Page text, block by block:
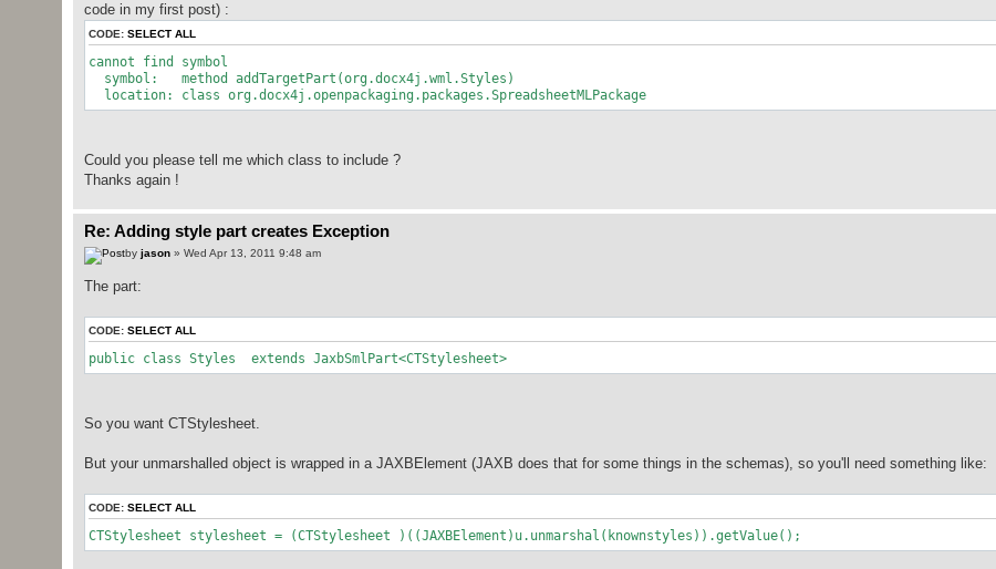
code in my first post) :
CODE: SELECT ALL
cannot find symbol
symbol: method addTargetPart(org.docx4j.wml.Styles)
location: class org.docx4j.openpackaging.packages.SpreadsheetMLPackage
Could you please tell me which class to include ?
Thanks again !
Re: Adding style part creates Exception
by jason» Wed Apr 13, 2011 9:48 am
The part:
CODE: SELECT ALL
public class Styles extends JaxbSmlPart<CTStylesheet>
So you want CTStylesheet.
But your unmarshalled object is wrapped in a JAXBElement (JAXB does that for some things in the schemas), so you'll need something like:
CODE: SELECT ALL
CTStylesheet stylesheet = (CTStylesheet )((JAXBElement)u.unmarshal(knownstyles)).getValue();